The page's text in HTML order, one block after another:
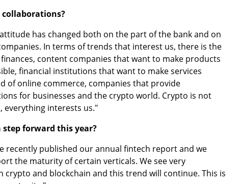
has changed both on the part of the bank and on
In terms of trends that interest us, there is the
content companies that want to make products
financial institutions that want to make services
of online commerce, companies that provide
for businesses and the crypto world. Crypto is not
everything interests us."
step forward this year?
recently published our annual fintech report and we
the maturity of certain verticals. We see very
crypto and blockchain and this trend will continue. This is